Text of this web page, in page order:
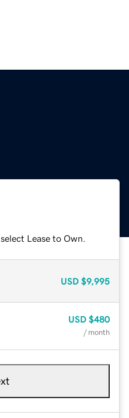
Lease to Own.
USD $9,995
USD $480
/ month